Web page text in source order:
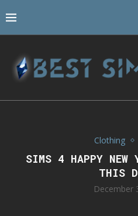
Clothing
SIMS 4 HAPPY NEW
THIS
December